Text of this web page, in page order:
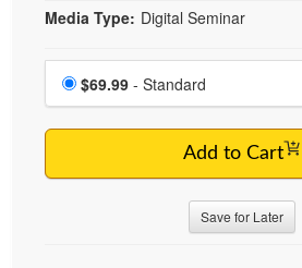
Occupational Therapist
Speech-Language Pathologist
Free Worksheets
DVD
Media Type: Digital Seminar
Choose a price item
Price
$69.99 - Standard
Add to Cart
Save for Later